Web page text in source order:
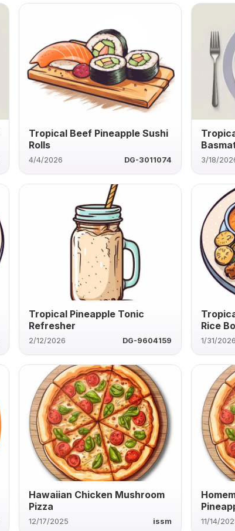
Tropical Beef Pineapple Sushi
Rolls
4/4/2026 DG-3011074 3/18/
Tropical Pineapple Tonic
Refresher
2/12/2026 DG-9604159
Rice
1/31/2026
Hawaiian Chicken Mushroom
Pizza
12/17/2025 issm 11/14/